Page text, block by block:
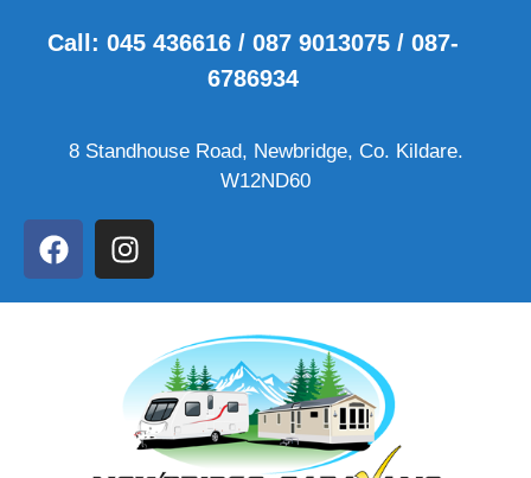
Call: 045 436616 / 087 9013075 / 087-
6786934
8 Standhouse Road, Newbridge, Co. Kildare.
W12ND60